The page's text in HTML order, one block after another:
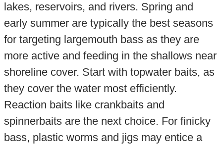
lakes, reservoirs, and rivers. Spring and
early summer are typically the best seasons
for targeting largemouth bass as they are
more active and feeding in the shallows near
shoreline cover. Start with topwater baits, as
they cover the water most efficiently.
Reaction baits like crankbaits and
spinnerbaits are the next choice. For finicky
bass, plastic worms and jigs may entice a